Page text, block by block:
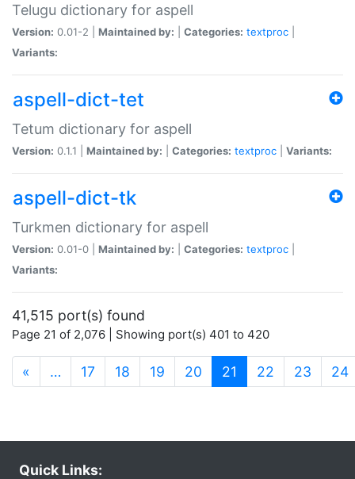
Telugu dictionary for aspell
Version: 0.01-2 | Maintained by: Categories: textproc
Variants:
aspell-dict-tet
Tetum dictionary for aspell
Version: 0.1.1 | Maintained by: Categories: textproc Variants:
aspell-dict-tk
Turkmen dictionary for aspell
Version: 0.01-0 | Maintained by: Categories: textproc
Variants:
41,515 port(s) found
Page 21 of 2,076 | Showing port(s) 401 to 420
« … 17 18 19 20 21 (current)
22 23 24
Quick Links: